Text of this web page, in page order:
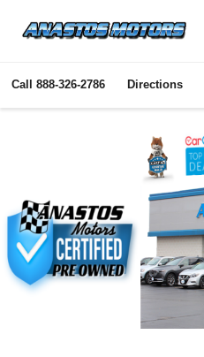
Call 888-326-2786 Directions